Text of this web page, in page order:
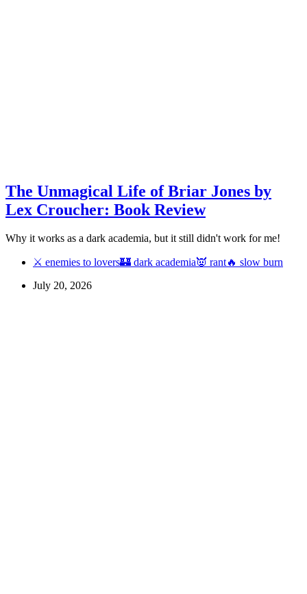
The Unmagical Life of Briar Jones by
Lex Croucher: Book Review
Why it works as a dark academia, but it still didn't work for me!
⚔ enemies to lovers🏰 dark academia👿 rant🔥 slow burn
July 20, 2026